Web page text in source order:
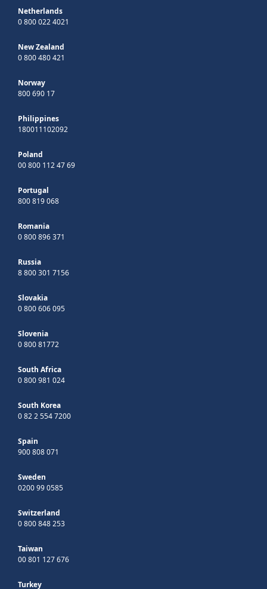
Netherlands
0 800 022 4021
New Zealand
0 800 480 421
Norway
800 690 17
Philippines
180011102092
Poland
00 800 112 47 69
Portugal
800 819 068
Romania
0 800 896 371
Russia
8 800 301 7156
Slovakia
0 800 606 095
Slovenia
0 800 81772
South Africa
0 800 981 024
South Korea
0 82 2 554 7200
Spain
900 808 071
Sweden
0200 99 0585
Switzerland
0 800 848 253
Taiwan
00 801 127 676
Turkey